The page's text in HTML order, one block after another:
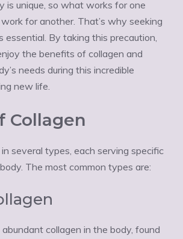
is unique, so what works for one
for another. That’s why seeking
essential. By taking this precaution,
the benefits of collagen and
needs during this incredible
new life.
Collagen
several types, each serving specific
The most common types are:
collagen in the body, found